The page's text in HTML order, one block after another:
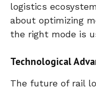
logistics
about optimizing
the right mode is
Technological
The future of rail